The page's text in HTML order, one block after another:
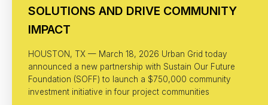
SOLUTIONS AND DRIVE COMMUNITY
IMPACT
HOUSTON, TX — March 18, 2026 Urban Grid today
announced a new partnership with Sustain Our Future
Foundation (SOFF) to launch a $750,000 community
investment initiative in four project communities